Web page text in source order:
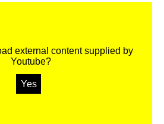
external content supplied by
Youtube?
Yes